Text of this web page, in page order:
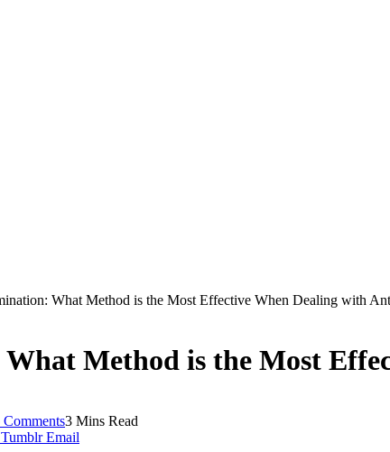
What Method is the Most Effective When Dealing with
Method is the Most
3 Mins Read
Tumblr Email